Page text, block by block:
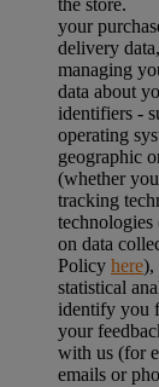
the store.
your
delivery
managing
data about
identifiers -
operating
geographic
(whether
tracking
on data
Policy here),
statistical
identify you
your
with us (for
emails or